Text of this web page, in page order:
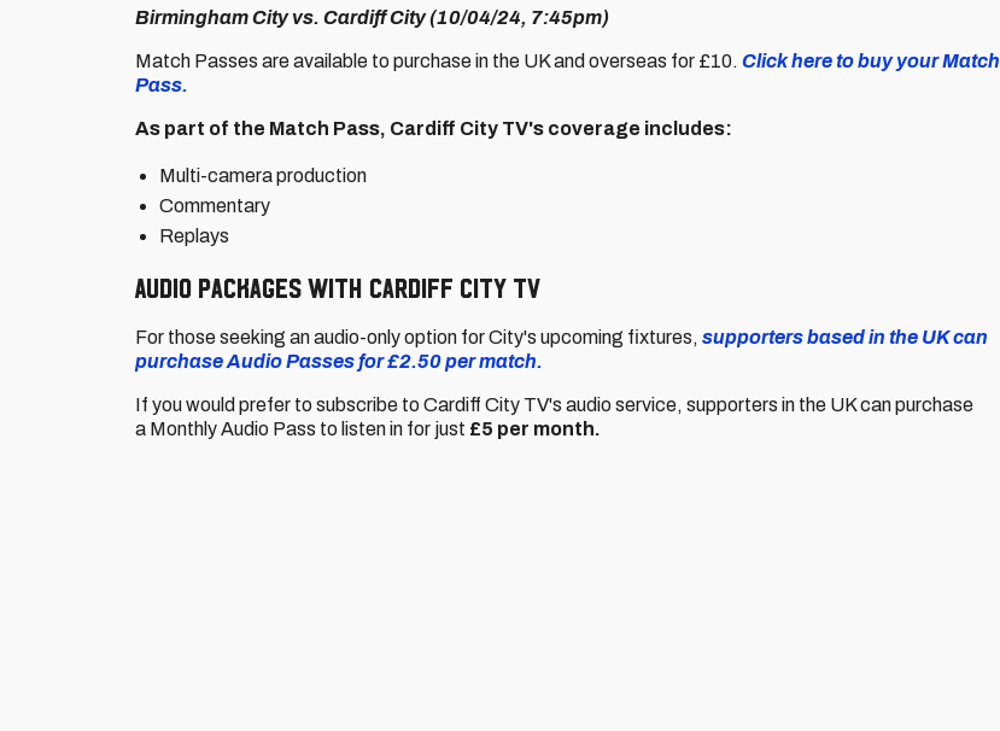
Birmingham City vs. Cardiff City (10/04/24, 7:45pm)
Match Passes are available to purchase in the UK and overseas for £10. Click here to buy your Match
Pass.
As part of the Match Pass, Cardiff City TV's coverage includes:
Multi-camera production
Commentary
Replays
Audio packages with Cardiff City TV
For those seeking an audio-only option for City's upcoming fixtures, supporters based in the UK can
purchase Audio Passes for £2.50 per match.
If you would prefer to subscribe to Cardiff City TV's audio service, supporters in the UK can purchase
a Monthly Audio Pass to listen in for just £5 per month.